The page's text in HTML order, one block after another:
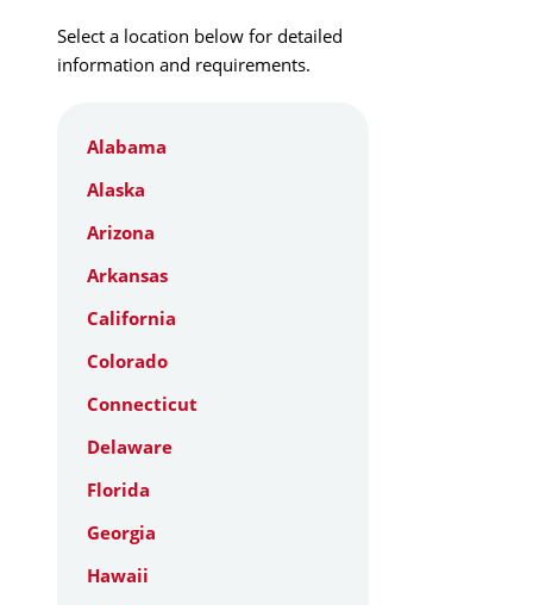
Select a location below for detailed
information and requirements.
Alabama
Alaska
Arizona
Arkansas
California
Colorado
Connecticut
Delaware
Florida
Georgia
Hawaii